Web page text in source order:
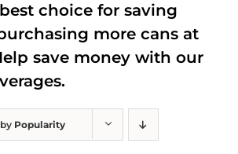
Popularity
choice for saving
more cans at
save money with our